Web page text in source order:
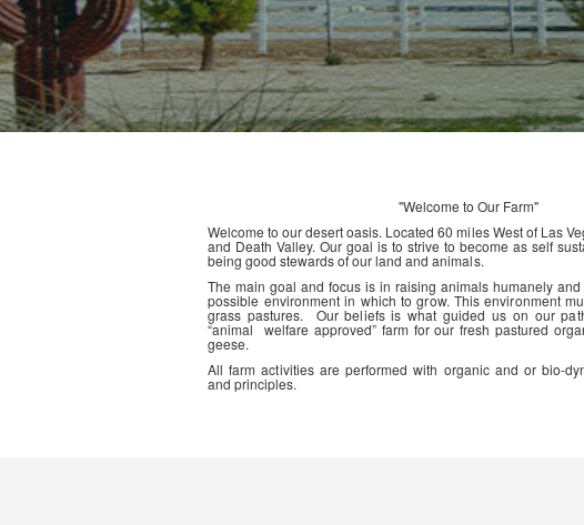
"Welcome to Our Farm"
Welcome to our desert oasis. Located 60 miles West of Las
and Death Valley. Our goal is to strive to become as self
being good stewards of our land and animals.
The main goal and focus is in raising animals humanely
possible environment in which to grow. This environment
grass pastures. Our beliefs is what guided us on our
“animal welfare approved” farm for our fresh pastured
geese.
All farm activities are performed with organic and or bio-
and principles.